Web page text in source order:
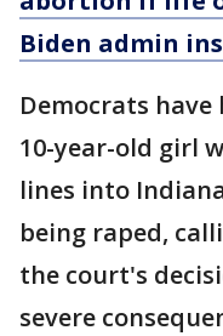
Biden admin
Democrats
10-year-old girl
lines into
being raped,
the court's
severe